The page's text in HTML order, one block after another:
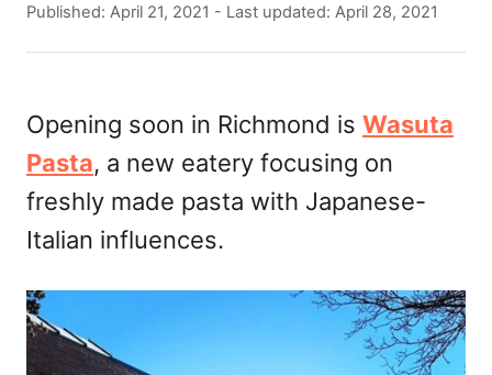
P
e
d
o
n
Published: April 21, 2021 - Last updated: April 28, 2021
Opening soon in Richmond is Wasuta
Pasta, a new eatery focusing on
freshly made pasta with Japanese-
Italian influences.